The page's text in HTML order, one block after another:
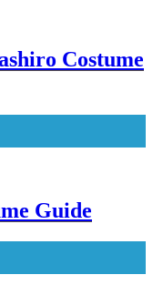
Costume
Guide